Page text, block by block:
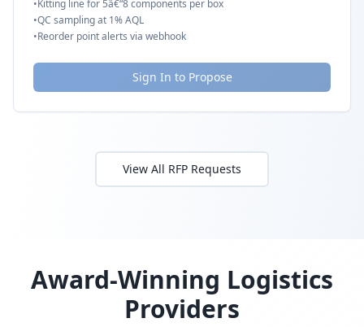
•Kitting line for 5â€“8 components per box
•QC sampling at 1% AQL
•Reorder point alerts via webhook
Sign In to Propose
View All RFP Requests
Award-Winning Logistics
Providers